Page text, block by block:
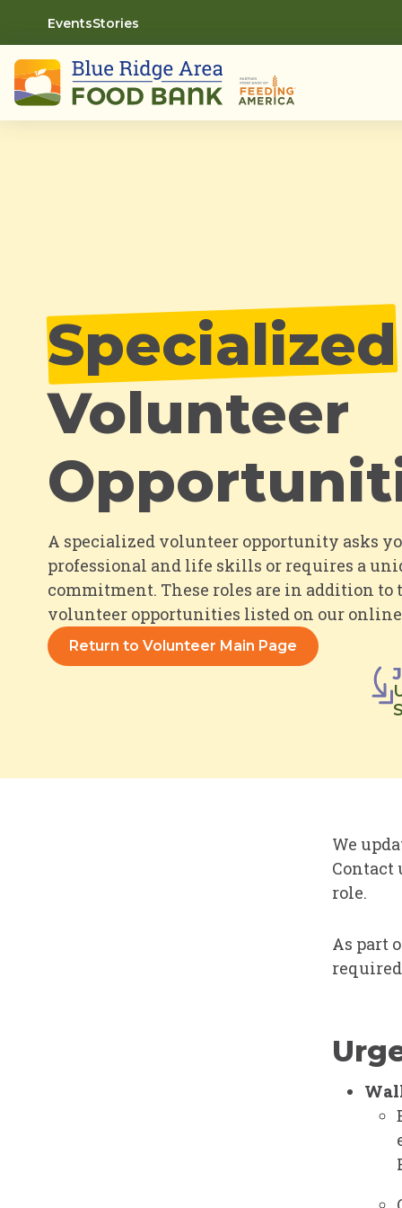
EventsStories
Specialized
Volunteer
A specialized volunteer opportunity asks
professional and life skills or requires a
commitment. These roles are in addition to
volunteer opportunities listed on our
Return to Volunteer Main Page
We
Contact
role.
As part